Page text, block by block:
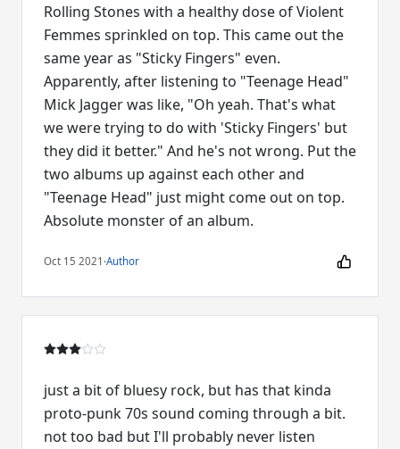
Rolling Stones with a healthy dose of Violent
Femmes sprinkled on top. This came out the
same year as "Sticky Fingers" even.
Apparently, after listening to "Teenage Head"
Mick Jagger was like, "Oh yeah. That's what
we were trying to do with 'Sticky Fingers' but
they did it better." And he's not wrong. Put the
two albums up against each other and
"Teenage Head" just might come out on top.
Absolute monster of an album.
Oct 15 2021 ·Author
just a bit of bluesy rock, but has that kinda
proto-punk 70s sound coming through a bit.
not too bad but I'll probably never listen